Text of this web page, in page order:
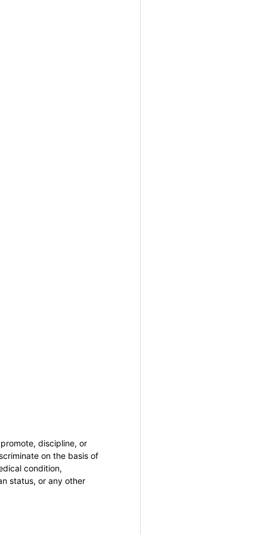
discipline, or
on the basis of
condition,
status, or any other